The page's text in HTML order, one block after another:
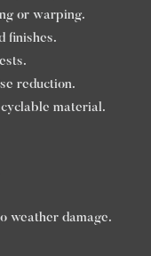
or warping.
finishes.
reduction.
material.
weather damage.